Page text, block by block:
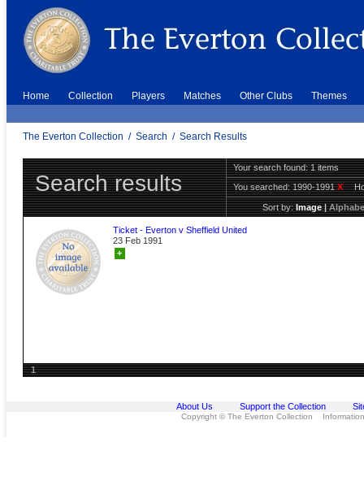
Home Collection Players Matches Other Clubs Themes
The Everton Collection / Search / Search Results
Search results
Your search found: 1 items
You searched:1990-1991X
Sort by:Image|
Ticket - Everton v Sheffield United
23 Feb 1991
+
1
About Us Support the Collection
Copyright © The Everton Collection